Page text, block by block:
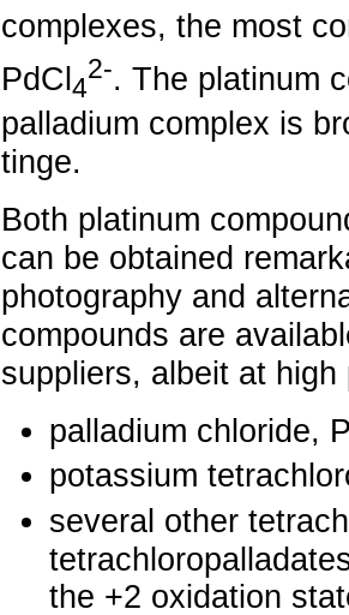
complexes, the most
PdCl4
2-. The platinum
palladium complex is
tinge.
Both platinum
can be obtained
photography and
compounds are
suppliers, albeit at high
palladium chloride,
potassium
several other
the +2 oxidation